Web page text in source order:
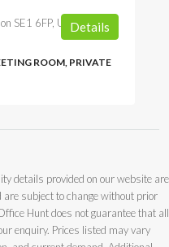
SE1 6FP, UK
ROOM, PRIVATE
Details
details provided on our website are
subject to change without prior
Hunt does not guarantee that all
enquiry. Prices listed may vary